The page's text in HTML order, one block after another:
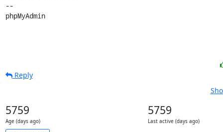
--
phpMyAdmin
Reply
5759
Age (days ago)
5759
Last active (days ago)